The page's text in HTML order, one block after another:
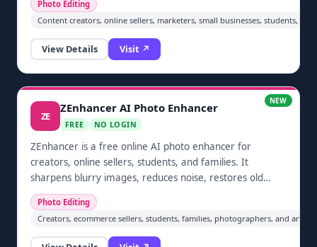
visuals without installing desktop software. Users can
upload an image, apply a focused background
treatment, and download the result through a simple
online workflow.
Photo Editing
Content creators, online sellers, marketers, small businesses, students,
View Details Visit ↗
NEW
ZE
ZEnhancer AI Photo Enhancer
FREE NO LOGIN
ZEnhancer is a free online AI photo enhancer for
creators, online sellers, students, and families. It
sharpens blurry images, reduces noise, restores old
photos, colorizes pictures, and upscales JPG, PNG, and
WebP files directly in the browser without a download or
account.
Photo Editing
Creators, ecommerce sellers, students, families, photographers, and